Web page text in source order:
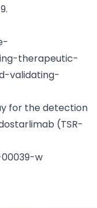
therapeutic-
validating-
for the detection
(TSR-
00039-w